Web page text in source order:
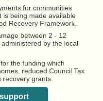
for communities
is being made available
Recovery Framework.
between 2 - 12
by the local
the funding which
reduced Council Tax
grants.